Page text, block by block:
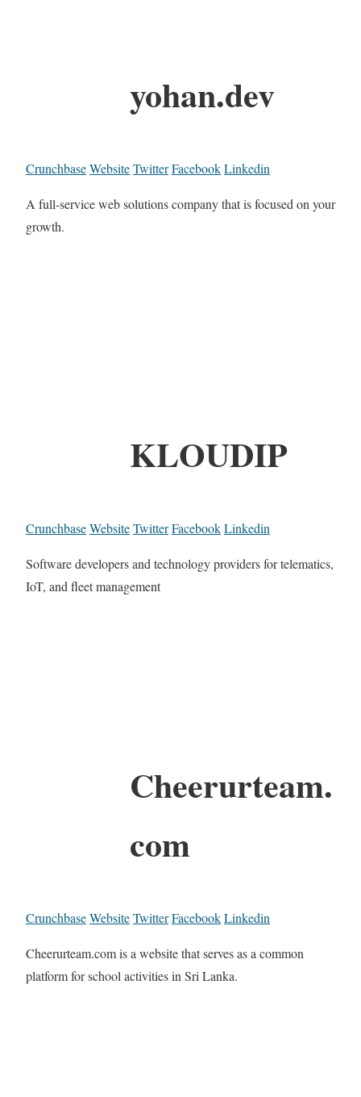
yohan.dev
CrunchbaseWebsiteTwitterFacebookLinkedin
A full-service web solutions company that is focused on your
growth.
KLOUDIP
CrunchbaseWebsiteTwitterFacebookLinkedin
Software developers and technology providers for telematics,
IoT, and fleet management
Cheerurteam.
com
CrunchbaseWebsiteTwitterFacebookLinkedin
Cheerurteam.com is a website that serves as a common
platform for school activities in Sri Lanka.